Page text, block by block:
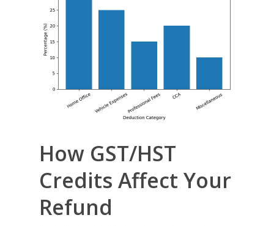
How GST/HST
Credits Affect Your
Refund